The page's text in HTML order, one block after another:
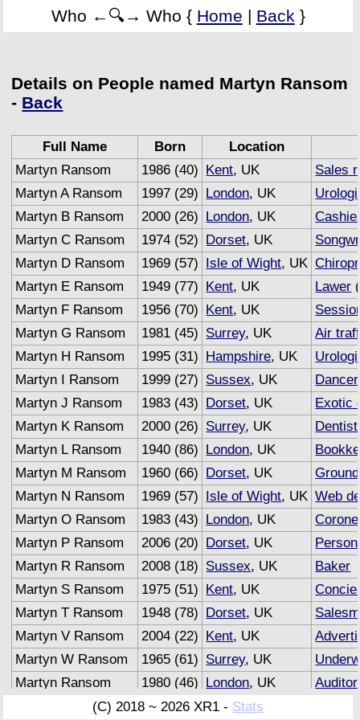
Who ←🔍→ Who { Home | Back }
Details on People named Martyn Ransom
- Back
Full Name Born
Location
Martyn Ransom
1986 (40) Kent, UK
Sales
Martyn A Ransom
1997 (29) London, UK
Martyn B Ransom
2000 (26) London, UK
Martyn C Ransom
1974 (52) Dorset, UK
Martyn D Ransom
1969 (57) Isle of Wight, UK
Martyn E Ransom
1949 (77) Kent, UK Lawer
Martyn F Ransom
1956 (70) Kent, UK
Martyn G Ransom
1981 (45) Surrey, UK
Air
Martyn H Ransom
1995 (31) Hampshire, UK
Martyn I Ransom
1999 (27) Sussex, UK
Dancer
Martyn J Ransom
1983 (43) Dorset, UK
Exotic
Martyn K Ransom
2000 (26) Surrey, UK
Dentist
Martyn L Ransom
1940 (86) London, UK
Martyn M Ransom
1960 (66) Dorset, UK
Martyn N Ransom
1969 (57) Isle of Wight, UK Web
Martyn O Ransom
1983 (43) London, UK
Martyn P Ransom
2006 (20) Dorset, UK
Martyn R Ransom
2008 (18) Sussex, UK
Baker
Martyn S Ransom
1975 (51) Kent, UK
Martyn T Ransom
1948 (78) Dorset, UK
Martyn V Ransom
2004 (22) Kent, UK
Martyn W Ransom
1965 (61) Surrey, UK
Martyn Ransom
1980 (46) London, UK
Auditor
(C) 2018 ~ 2026 XR1 - Stats